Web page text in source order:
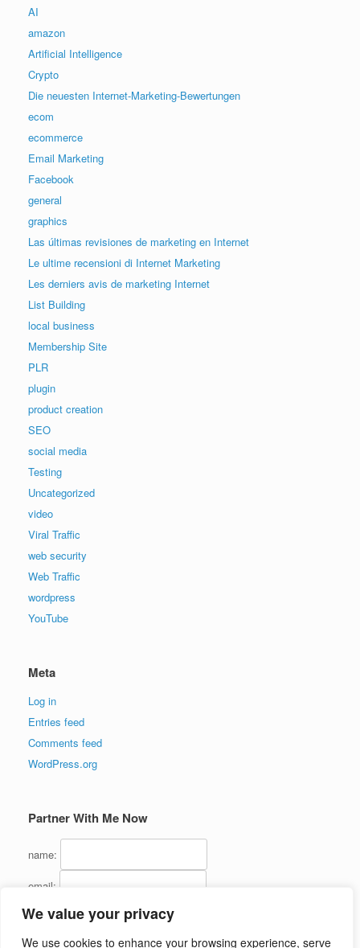
We value your privacy
We use cookies to enhance your browsing experience, serve
AI
amazon
Artificial Intelligence
Crypto
Die neuesten Internet-Marketing-Bewertungen
ecom
ecommerce
Email Marketing
Facebook
general
graphics
Las últimas revisiones de marketing en Internet
Le ultime recensioni di Internet Marketing
Les derniers avis de marketing Internet
List Building
local business
Membership Site
PLR
plugin
product creation
SEO
social media
Testing
Uncategorized
video
Viral Traffic
web security
Web Traffic
wordpress
YouTube
Meta
Log in
Entries feed
Comments feed
WordPress.org
Partner With Me Now
name:
email: